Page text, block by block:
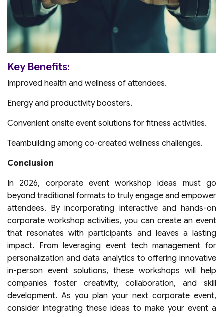
Key Benefits:
Improved health and wellness of attendees.
Energy and productivity boosters.
Convenient onsite event solutions for fitness activities.
Teambuilding among co-created wellness challenges.
Conclusion
In 2026, corporate event workshop ideas must go
beyond traditional formats to truly engage and empower
attendees. By incorporating interactive and hands-on
corporate workshop activities, you can create an event
that resonates with participants and leaves a lasting
impact. From leveraging event tech management for
personalization and data analytics to offering innovative
in-person event solutions, these workshops will help
companies foster creativity, collaboration, and skill
development. As you plan your next corporate event,
consider integrating these ideas to make your event a